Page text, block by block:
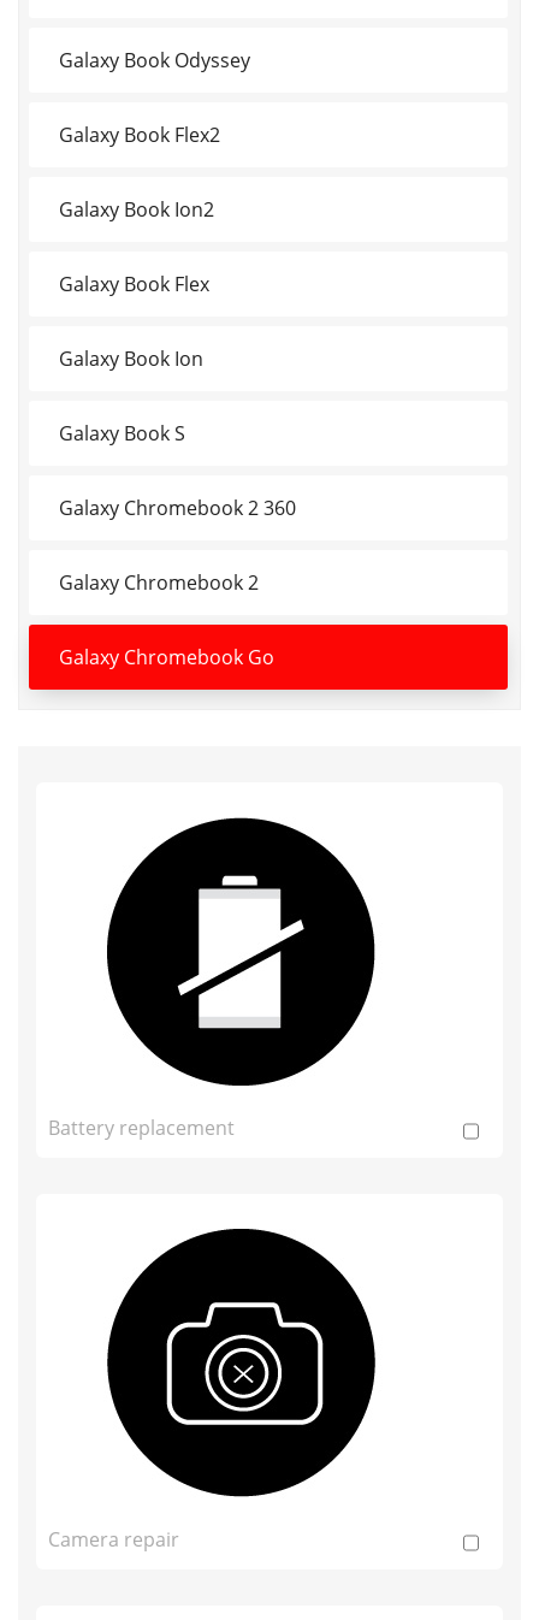
Galaxy Book Odyssey
Galaxy Book Flex2
Galaxy Book Ion2
Galaxy Book Flex
Galaxy Book Ion
Galaxy Book S
Galaxy Chromebook 2 360
Galaxy Chromebook 2
Galaxy Chromebook Go
Battery replacement
Camera repair